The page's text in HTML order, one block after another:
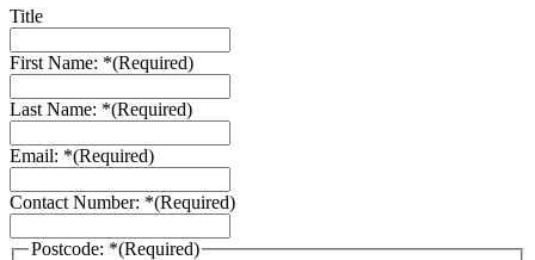
Title
First Name: *(Required)
Last Name: *(Required)
Email: *(Required)
Contact Number: *(Required)
Postcode: *(Required)